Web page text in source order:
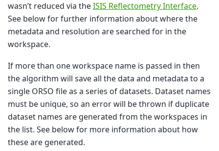
wasn’t reduced via theISIS Reflectometry Interface.
See below for further information about where the
metadata and resolution are searched for in the
workspace.
If more than one workspace name is passed in then
the algorithm will save all the data and metadata to a
single ORSO file as a series of datasets. Dataset names
must be unique, so an error will be thrown if duplicate
dataset names are generated from the workspaces in
the list. See below for more information about how
these are generated.